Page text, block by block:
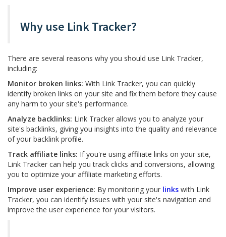
Why use Link Tracker?
There are several reasons why you should use Link Tracker,
including:
Monitor broken links: With Link Tracker, you can quickly
identify broken links on your site and fix them before they cause
any harm to your site's performance.
Analyze backlinks: Link Tracker allows you to analyze your
site's backlinks, giving you insights into the quality and relevance
of your backlink profile.
Track affiliate links: If you're using affiliate links on your site,
Link Tracker can help you track clicks and conversions, allowing
you to optimize your affiliate marketing efforts.
Improve user experience: By monitoring your links with Link
Tracker, you can identify issues with your site's navigation and
improve the user experience for your visitors.